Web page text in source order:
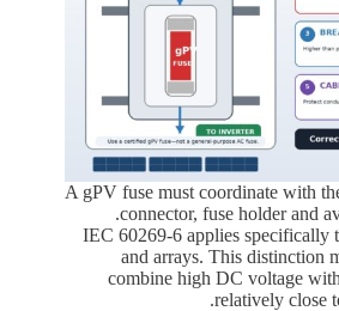
A gPV fuse must coordinate with
connector, fuse holder and
IEC 60269-6 applies specifically
and arrays. This distinction
combine high DC voltage
relatively close